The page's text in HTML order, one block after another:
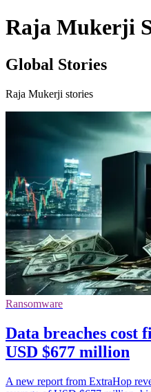
Raja Mukerji
Global Stories
Raja Mukerji stories
Ransomware
Data breaches cost
USD $677 million
A new report from ExtraHop